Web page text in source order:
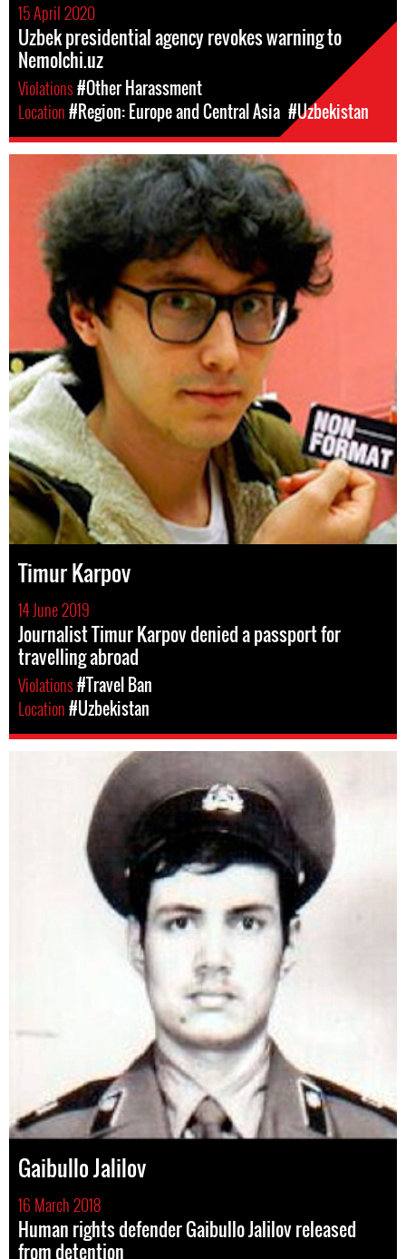
15 April 2020
Uzbek presidential agency revokes warning to
Nemolchi.uz
Violations#Other Harassment
Location#Region: Europe and Central Asia #Uzbekistan
Timur Karpov
14 June 2019
Journalist Timur Karpov denied a passport for
travelling abroad
Violations#Travel Ban
Location#Uzbekistan
Gaibullo Jalilov
16 March 2018
Human rights defender Gaibullo Jalilov released
from detention